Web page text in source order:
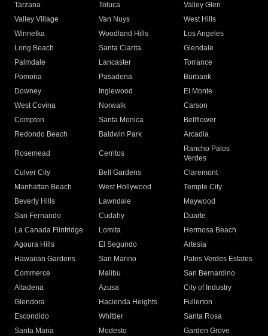
Tarzana
Toluca
Valley Glen
Valley Village
Van Nuys
West Hills
Winnetka
Woodland Hills
Los Angeles
Long Beach
Santa Clarita
Glendale
Palmdale
Lancaster
Torrance
Pomona
Pasadena
Burbank
Downey
Inglewood
El Monte
West Covina
Norwalk
Carson
Compton
Santa Monica
Bellflower
Redondo Beach
Baldwin Park Arcadia
Rosemead Cerritos
Rancho Palos
Verdes
Culver City
Bell Gardens
Claremont
Manhattan Beach
West Hollywood
Temple City
Beverly Hills
Lawndale
Maywood
San Fernando
Cudahy
Duarte
La Canada Flintridge
Lomita
Hermosa Beach
Agoura Hills
El Segundo
Artesia
Hawaiian Gardens
San Marino
Palos Verdes Estates
Commerce
Malibu
San Bernardino
Altadena
Azusa
City of Industry
Glendora
Hacienda Heights
Fullerton
Escondido
Whittier
Santa Rosa
Santa Maria
Modesto
Garden Grove